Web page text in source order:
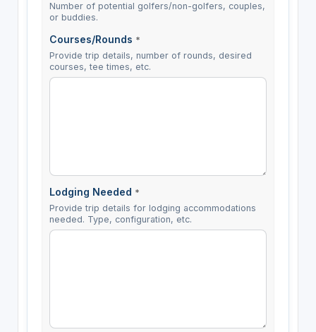
Number of potential golfers/non-golfers, couples,
or buddies.
Courses/Rounds *
Provide trip details, number of rounds, desired
courses, tee times, etc.
Lodging Needed *
Provide trip details for lodging accommodations
needed. Type, configuration, etc.